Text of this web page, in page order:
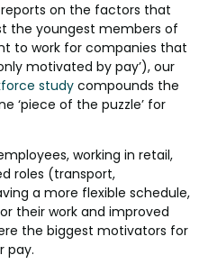
on the factors that
the youngest members of
to work for companies that
motivated by pay’), our
study compounds the
‘piece of the puzzle’ for
working in retail,
roles (transport,
a more flexible schedule,
their work and improved
the biggest motivators for
pay.